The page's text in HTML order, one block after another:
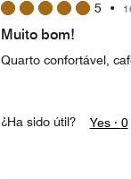
5 •
Muito bom!
Quarto confortável,
¿Ha sido útil? Yes · 0